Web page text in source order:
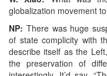
globalization movement
NP: There was huge
of state complicity with
describe itself as the
the preservation of